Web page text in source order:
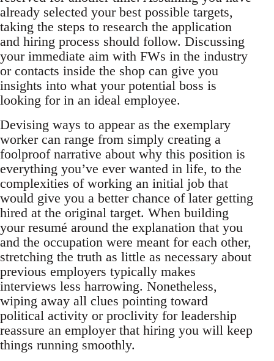
already selected your best possible targets,
taking the steps to research the application
and hiring process should follow. Discussing
your immediate aim with FWs in the industry
or contacts inside the shop can give you
insights into what your potential boss is
looking for in an ideal employee.
Devising ways to appear as the exemplary
worker can range from simply creating a
foolproof narrative about why this position is
everything you’ve ever wanted in life, to the
complexities of working an initial job that
would give you a better chance of later getting
hired at the original target. When building
your resumé around the explanation that you
and the occupation were meant for each other,
stretching the truth as little as necessary about
previous employers typically makes
interviews less harrowing. Nonetheless,
wiping away all clues pointing toward
political activity or proclivity for leadership
reassure an employer that hiring you will keep
things running smoothly.